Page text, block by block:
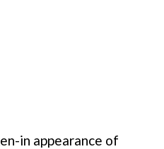
in appearance of